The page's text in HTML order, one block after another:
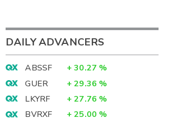
DAILY ADVANCERS
ABSSF + 30.27 %
GUER
+ 29.36 %
LKYRF
+ 27.76 %
BVRXF
+ 25.00 %